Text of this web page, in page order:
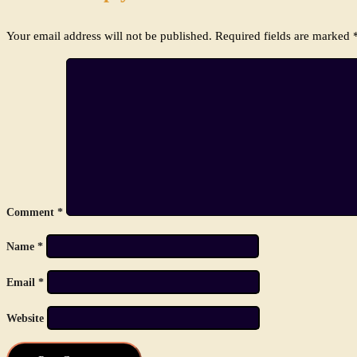
Your email address will not be published. Required fields are marked
Comment *
Name *
Email *
Website